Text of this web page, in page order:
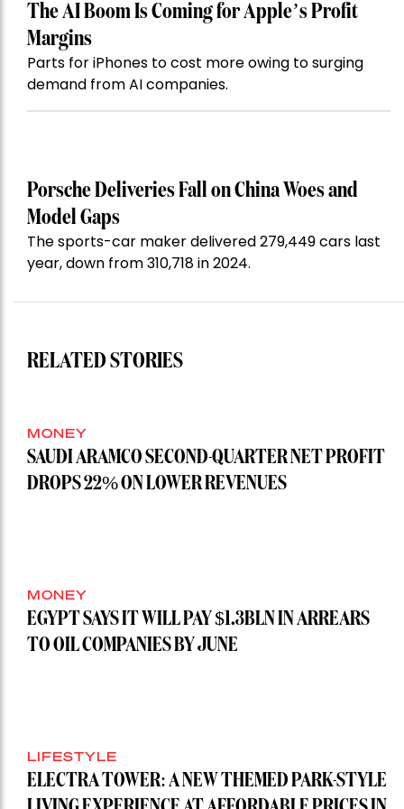
The AI Boom Is Coming for Apple’s Profit
Margins
Parts for iPhones to cost more owing to surging
demand from AI companies.
Porsche Deliveries Fall on China Woes and
Model Gaps
The sports-car maker delivered 279,449 cars last
year, down from 310,718 in 2024.
RELATED STORIES
MONEY
SAUDI ARAMCO SECOND-QUARTER NET PROFIT
DROPS 22% ON LOWER REVENUES
MONEY
EGYPT SAYS IT WILL PAY $1.3BLN IN ARREARS
TO OIL COMPANIES BY JUNE
LIFESTYLE
ELECTRA TOWER: A NEW THEMED PARK-STYLE